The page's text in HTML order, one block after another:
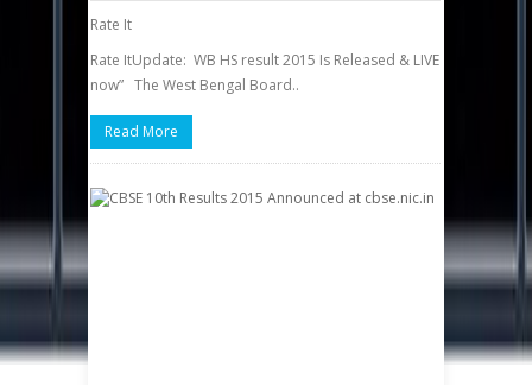
Rate It
Rate ItUpdate: WB HS result 2015 Is Released & LIVE
now” The West Bengal Board..
Read More